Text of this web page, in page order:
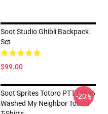
Soot Studio Ghibli Backpack
Set
$99.00
Soot Sprites Totoro PTTT2506
Washed My Neighbor Totoro
-20%